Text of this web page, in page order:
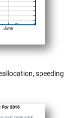
speeding